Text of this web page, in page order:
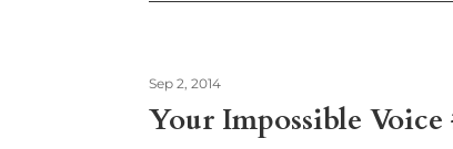
Your Impossible
Sep 2, 2014